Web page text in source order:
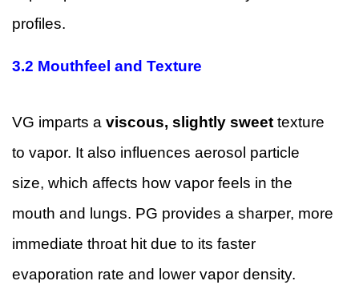
profiles.
3.2 Mouthfeel and Texture
VG imparts a viscous, slightly sweet texture
to vapor. It also influences aerosol particle
size, which affects how vapor feels in the
mouth and lungs. PG provides a sharper, more
immediate throat hit due to its faster
evaporation rate and lower vapor density.